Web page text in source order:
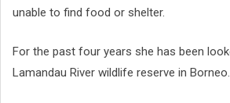
unable to find food or shelter.
For the past four years she has been
Lamandau River wildlife reserve in Borneo.